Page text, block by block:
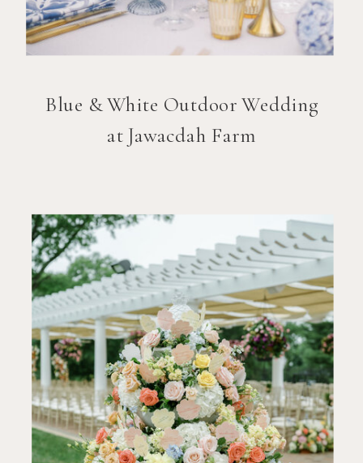
Blue & White Outdoor Wedding
at Jawacdah Farm